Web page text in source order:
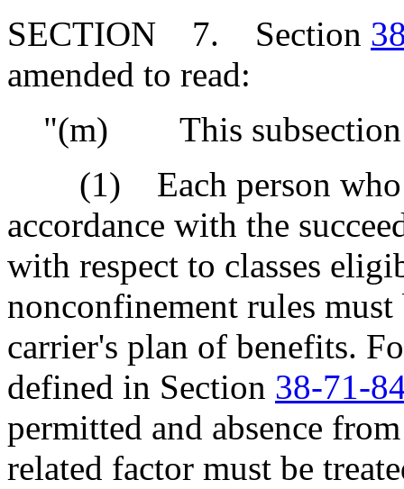
SECTION 7. Section
amended to read:
"(m) This subsection
(1) Each person who
accordance with the
with respect to classes
nonconfinement rules
carrier's plan of benefits.
defined in Section 38-71-
permitted and absence
related factor must be